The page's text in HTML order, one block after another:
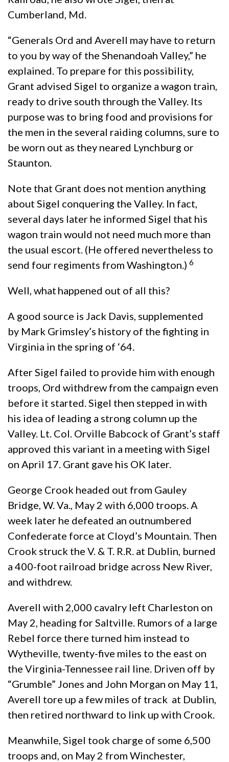
Cumberland, Md.
“Generals Ord and Averell may have to return
to you by way of the Shenandoah Valley,” he
explained. To prepare for this possibility,
Grant advised Sigel to organize a wagon train,
ready to drive south through the Valley. Its
purpose was to bring food and provisions for
the men in the several raiding columns, sure to
be worn out as they neared Lynchburg or
Staunton.
Note that Grant does not mention anything
about Sigel conquering the Valley. In fact,
several days later he informed Sigel that his
wagon train would not need much more than
the usual escort. (He offered nevertheless to
send four regiments from Washington.) 6
Well, what happened out of all this?
A good source is Jack Davis, supplemented
by Mark Grimsley’s history of the fighting in
Virginia in the spring of ‘64.
After Sigel failed to provide him with enough
troops, Ord withdrew from the campaign even
before it started. Sigel then stepped in with
his idea of leading a strong column up the
Valley. Lt. Col. Orville Babcock of Grant’s staff
approved this variant in a meeting with Sigel
on April 17. Grant gave his OK later.
George Crook headed out from Gauley
Bridge, W. Va., May 2 with 6,000 troops. A
week later he defeated an outnumbered
Confederate force at Cloyd’s Mountain. Then
Crook struck the V. & T. R.R. at Dublin, burned
a 400-foot railroad bridge across New River,
and withdrew.
Averell with 2,000 cavalry left Charleston on
May 2, heading for Saltville. Rumors of a large
Rebel force there turned him instead to
Wytheville, twenty-five miles to the east on
the Virginia-Tennessee rail line. Driven off by
“Grumble” Jones and John Morgan on May 11,
Averell tore up a few miles of track at Dublin,
then retired northward to link up with Crook.
Meanwhile, Sigel took charge of some 6,500
troops and, on May 2 from Winchester,